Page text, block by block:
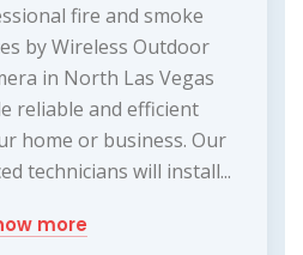
fire and smoke
by Wireless Outdoor
in North Las Vegas
reliable and efficient
home or business. Our
technicians will install...
more